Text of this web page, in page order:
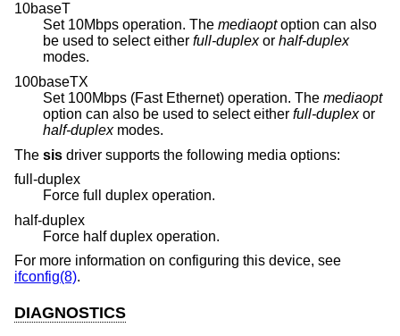
10baseT
Set 10Mbps operation. The mediaoptoption can also
be used to select either full-duplexor half-duplex
modes.
100baseTX
Set 100Mbps (Fast Ethernet) operation. The mediaopt
option can also be used to select either full-duplex or
half-duplexmodes.
The sis driver supports the following media options:
full-duplex
Force full duplex operation.
half-duplex
Force half duplex operation.
For more information on configuring this device, see
ifconfig(8).
DIAGNOSTICS